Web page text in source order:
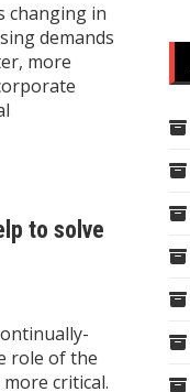
changing in
demands
more
to solve
role of the
critical.